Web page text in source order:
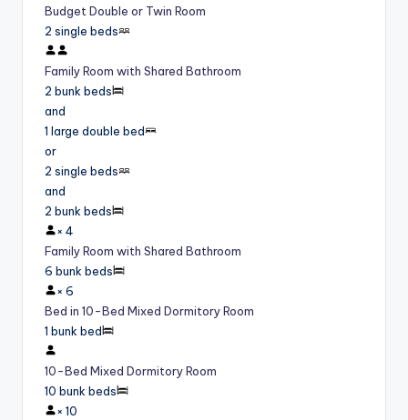
Budget Double or Twin Room
2 single beds
Family Room with Shared Bathroom
2 bunk beds
and
1 large double bed
or
2 single beds
and
2 bunk beds
× 4
Family Room with Shared Bathroom
6 bunk beds
× 6
Bed in 10-Bed Mixed Dormitory Room
1 bunk bed
10-Bed Mixed Dormitory Room
10 bunk beds
× 10